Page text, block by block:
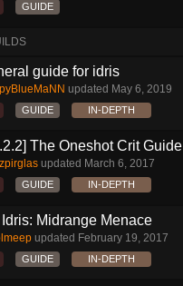
GUIDE
guide for idris
updated May 6, 2019
GUIDE IN-DEPTH
The Oneshot Crit Guide
updated March 6, 2017
GUIDE IN-DEPTH
Midrange Menace
updated February 19, 2017
GUIDE IN-DEPTH